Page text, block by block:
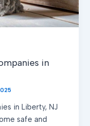
in
in Liberty, NJ
safe and